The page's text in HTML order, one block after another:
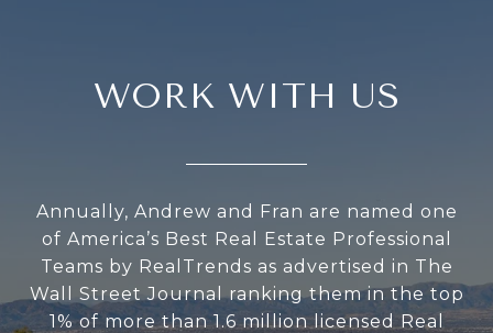
WORK WITH US
Annually, Andrew and Fran are named one
of America’s Best Real Estate Professional
Teams by RealTrends as advertised in The
Wall Street Journal ranking them in the top
1% of more than 1.6 million licensed Real